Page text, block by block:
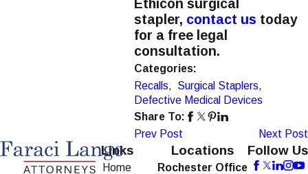
Ethicon surgical
stapler, contact us today
for a free legal
consultation.
Categories:
Recalls, Surgical Staplers,
Defective Medical Devices
Share To:
Prev Post
Next Post
Links
Home
Locations
Rochester Office
Follow Us